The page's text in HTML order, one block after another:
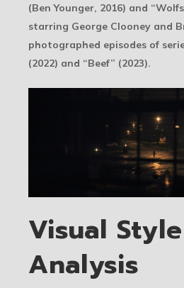
(Ben Younger, 2016) and
starring George Clooney and
photographed episodes of
(2022) and “Beef” (2023).
Visual Style
Analysis